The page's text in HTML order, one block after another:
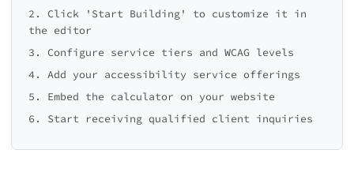
2. Click 'Start Building' to customize it in
the editor
3. Configure service tiers and WCAG levels
4. Add your accessibility service offerings
5. Embed the calculator on your website
6. Start receiving qualified client inquiries